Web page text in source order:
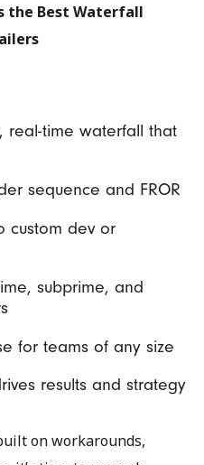
the Best Waterfall
real-time waterfall that
sequence and FROR
custom dev or
subprime, and
for teams of any size
results and strategy
on workarounds,